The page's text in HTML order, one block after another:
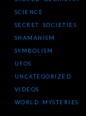
SCIENCE
SECRET SOCIETIES
SHAMANISM
SYMBOLISM
UFOS
UNCATEGORIZED
VIDEOS
WORLD MYSTERIES